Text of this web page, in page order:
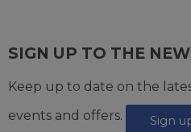
SIGN UP TO THE
Keep up to date on the
events and offers.
Sign